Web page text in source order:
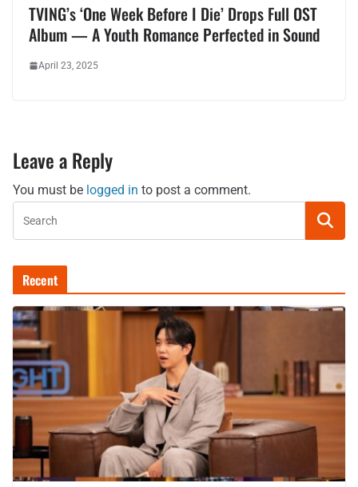
TVING’s ‘One Week Before I Die’ Drops Full OST
Album — A Youth Romance Perfected in Sound
April 23, 2025
Leave a Reply
You must be logged in to post a comment.
Recent